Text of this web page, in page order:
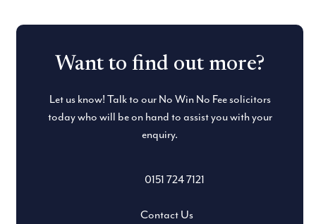
Want to find out more?
Let us know! Talk to our No Win No Fee solicitors
today who will be on hand to assist you with your
enquiry.
0151 724 7121
Contact Us